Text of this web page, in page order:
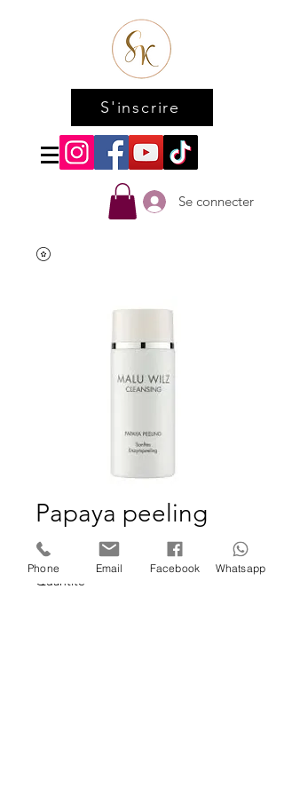
S'inscrire
Se connecter
All Products
Papaya peeling
Papaya peeling
29,95 € Prix
Quantité
Phone Email Facebook Whatsapp